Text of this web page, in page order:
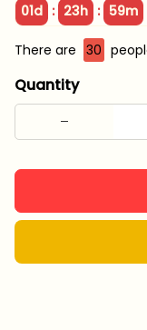
01d : 23h : 59m
There are 33
Quantity